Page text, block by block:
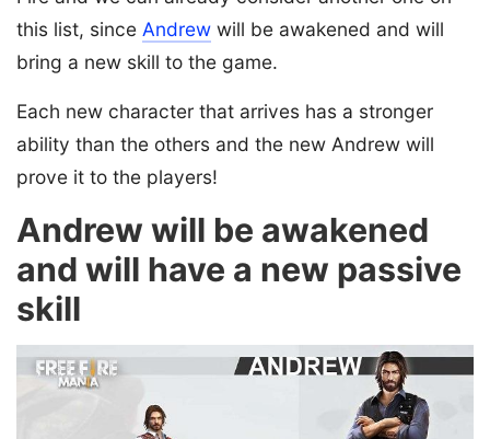
this list, since Andrew will be awakened and will
bring a new skill to the game.
Each new character that arrives has a stronger
ability than the others and the new Andrew will
prove it to the players!
Andrew will be awakened
and will have a new passive
skill